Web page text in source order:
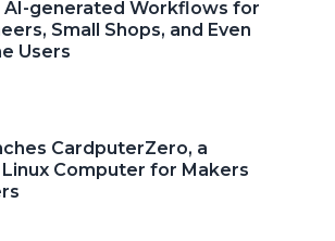
AI-generated Workflows for
Small Shops, and Even
Users
CardputerZero, a
Computer for Makers